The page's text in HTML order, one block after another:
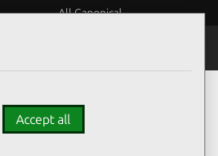
All Canonical
Accept all